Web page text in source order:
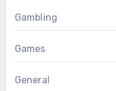
Gambling
Games
General